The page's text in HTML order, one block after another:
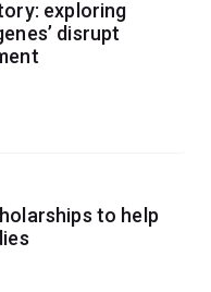
exploring
disrupt
to help